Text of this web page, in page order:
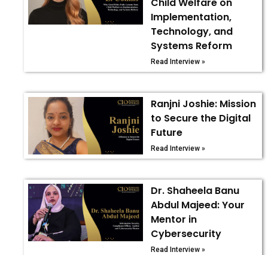
Implementation,
Technology, and
Systems Reform
Read Interview »
Ranjni Joshie: Mission
to Secure the Digital
Future
Read Interview »
Dr. Shaheela Banu
Abdul Majeed: Your
Mentor in
Cybersecurity
Read Interview »